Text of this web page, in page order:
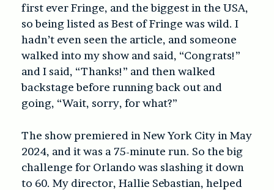
first ever Fringe, and the biggest in the USA,
so being listed as Best of Fringe was wild. I
hadn’t even seen the article, and someone
walked into my show and said, “Congrats!”
and I said, “Thanks!” and then walked
backstage before running back out and
going, “Wait, sorry, for what?”
The show premiered in New York City in May
2024, and it was a 75-minute run. So the big
challenge for Orlando was slashing it down
to 60. My director, Hallie Sebastian, helped